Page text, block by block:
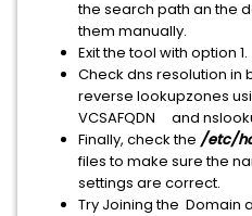
the search path an the
them manually.
Exit the tool with option 1.
Check dns resolution in
reverse lookupzones
VCSAFQDN and
Finally, check the /etc/
files to make sure the
settings are correct.
Try Joining the Domain